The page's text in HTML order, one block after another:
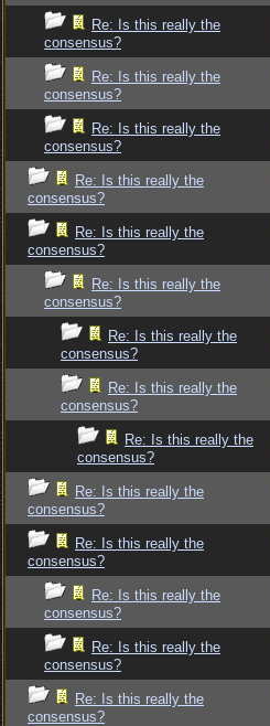
Re: Is this really the
consensus?
Re: Is this really the
consensus?
Re: Is this really the
consensus?
Re: Is this really the
consensus?
Re: Is this really the
consensus?
Re: Is this really the
consensus?
Re: Is this really the
consensus?
Re: Is this really the
consensus?
Re: Is this really the
consensus?
Re: Is this really the
consensus?
Re: Is this really the
consensus?
Re: Is this really the
consensus?
Re: Is this really the
consensus?
Re: Is this really the
consensus?